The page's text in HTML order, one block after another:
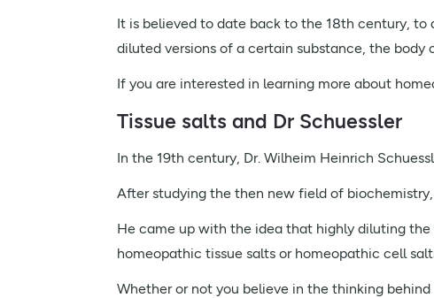
It is believed to date back to the 18th century, to
diluted versions of a certain substance, the
If you are interested in learning more about
Tissue salts and Dr Schuessler
In the 19th century, Dr. Wilheim Heinrich
After studying the then new field of
He came up with the idea that highly diluting
homeopathic tissue salts or homeopathic cell
Whether or not you believe in the thinking